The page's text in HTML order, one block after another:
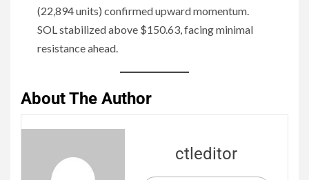
(22,894 units) confirmed upward momentum.
SOL stabilized above $150.63, facing minimal
resistance ahead.
About The Author
ctleditor